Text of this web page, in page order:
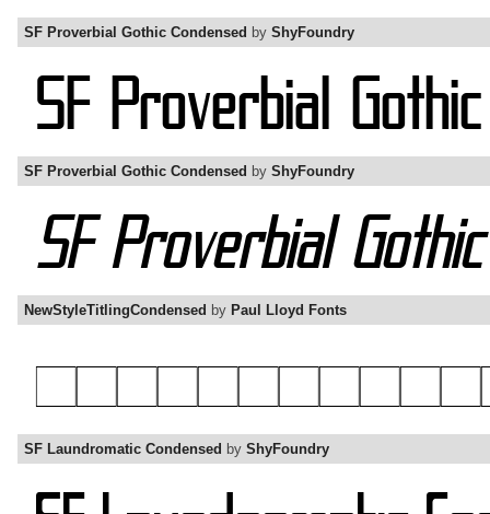
SF Proverbial Gothic Condensed by ShyFoundry
SF Proverbial Gothic Condensed by ShyFoundry
NewStyleTitlingCondensed by Paul Lloyd Fonts
SF Laundromatic Condensed by ShyFoundry